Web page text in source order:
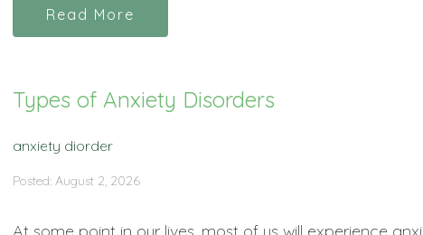
Read More
Types of Anxiety Disorders
anxiety diorder
Posted: August 2, 2026